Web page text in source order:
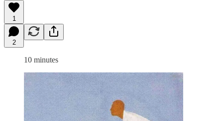
1
2
10 minutes